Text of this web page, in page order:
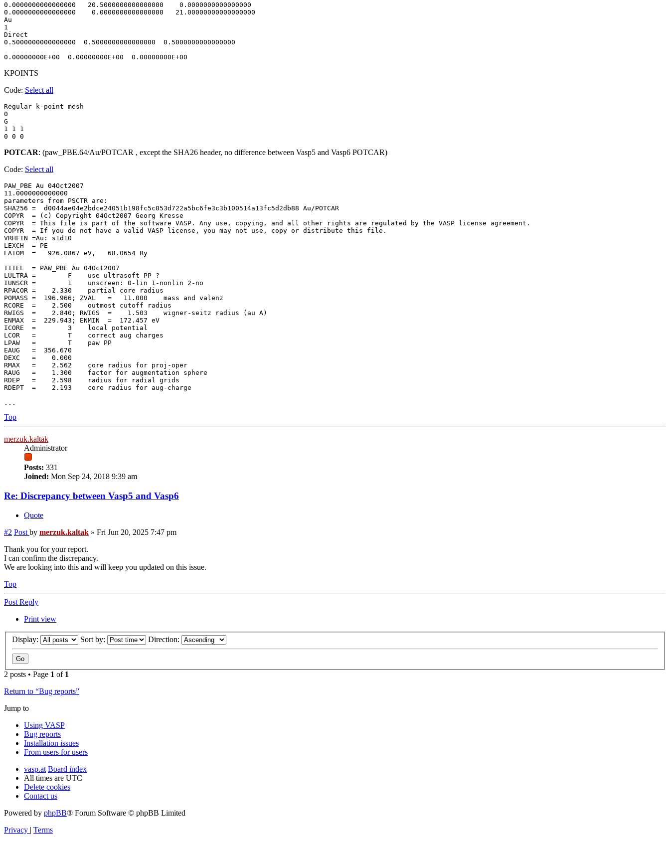
0.0000000000000000   20.5000000000000000    0.0000000000000000
0.0000000000000000    0.0000000000000000   21.00000000000000000
Au
1
Direct
0.5000000000000000  0.5000000000000000  0.5000000000000000
KPOINTS
Code: Select all
Regular k-point mesh
0
G
1 1 1
POTCAR: (paw_PBE.64/Au/POTCAR , except the SHA26 header, no difference between Vasp5 and Vasp6 POTCAR)
Code: Select all
PAW_PBE Au 04Oct2007
11.0000000000000
parameters from PSCTR are:
SHA256 =  d0044ae04e2bdce24051b198fc5c053d722a5bc6fe3c3b100514a13fc5d2db88 Au/POTCAR
COPYR  = (c) Copyright 04Oct2007 Georg Kresse
COPYR  = This file is part of the software VASP. Any use, copying, and all other rights are regulated by the VASP license agreement.
COPYR  = If you do not have a valid VASP license, you may not use, copy or distribute this file.
VRHFIN =Au: s1d10
LEXCH  = PE
EATOM  =   926.0867 eV,   68.0654 Ry
TITEL  = PAW_PBE Au 04Oct2007
LULTRA =        F    use ultrasoft PP ?
IUNSCR =        1    unscreen: 0-lin 1-nonlin 2-no
RPACOR =    2.330    partial core radius
POMASS =  196.966; ZVAL   =   11.000    mass and valenz
RCORE  =    2.500    outmost cutoff radius
RWIGS  =    2.840; RWIGS  =    1.503    wigner-seitz radius (au A)
ENMAX  =  229.943; ENMIN  =  172.457 eV
ICORE  =        3    local potential
LCOR   =        T    correct aug charges
LPAW   =        T    paw PP
EAUG   =  356.670
DEXC   =    0.000
RMAX   =    2.562    core radius for proj-oper
RAUG   =    1.300    factor for augmentation sphere
RDEP   =    2.598    radius for radial grids
RDEPT  =    2.193    core radius for aug-charge
Top
merzuk.kaltak
Administrator
Posts: 331
Joined: Mon Sep 24, 2018 9:39 am
Re: Discrepancy between Vasp5 and Vasp6
Quote
#2 Post by merzuk.kaltak » Fri Jun 20, 2025 7:47 pm
Thank you for your report.
I can confirm the discrepancy.
We are looking into this and will keep you updated on this issue.
Top
Post Reply
Print view
Display: Sort by: Direction:
2 posts • Page 1 of 1
Return to “Bug reports”
Jump to
Using VASP
Bug reports
Installation issues
From users for users
vasp.at Board index
All times are UTC
Delete cookies
Contact us
Powered by phpBB® Forum Software © phpBB Limited
Privacy | Terms